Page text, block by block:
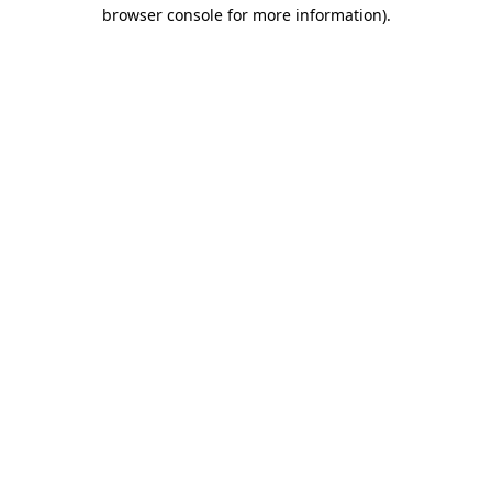
browser console for more information).